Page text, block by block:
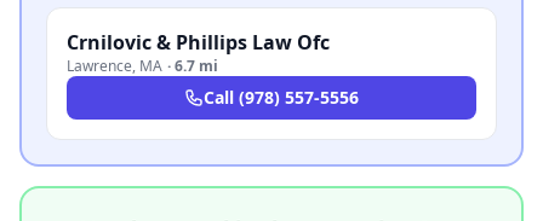
Crnilovic & Phillips Law Ofc
Lawrence, MA ·6.7 mi
Call (978) 557-5556